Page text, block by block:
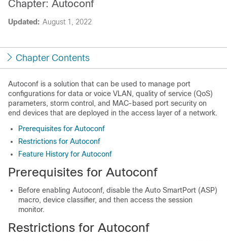
Updated: August 1, 2022
Chapter: Autoconf
Chapter Contents
Autoconf is a solution that can be used to manage port
configurations for data or voice VLAN, quality of service (QoS)
parameters, storm control, and MAC-based port security on
end devices that are deployed in the access layer of a network.
Prerequisites for Autoconf
Restrictions for Autoconf
Feature History for Autoconf
Prerequisites for Autoconf
Before enabling Autoconf, disable the Auto SmartPort (ASP)
macro, device classifier, and then access the session
monitor.
Restrictions for Autoconf